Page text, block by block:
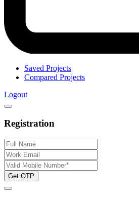
Saved Projects
Compared Projects
Logout
Registration
Get OTP